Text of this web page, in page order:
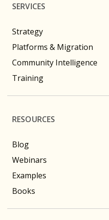
SERVICES
Strategy
Platforms & Migration
Community Intelligence
Training
RESOURCES
Blog
Webinars
Examples
Books